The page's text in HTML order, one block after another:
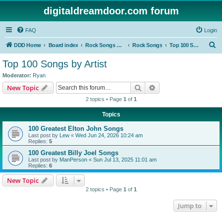
digitaldreamdoor.com forum
FAQ Login
DDD Home Board index Rock Songs & Albums Rock Songs Top 100 Songs by Artist
Top 100 Songs by Artist
Moderator: Ryan
New Topic Search
2 topics • Page 1 of 1
Topics
100 Greatest Elton John Songs
Last post by Lew « Wed Jun 24, 2026 10:24 am
Replies: 5
100 Greatest Billy Joel Songs
Last post by ManPerson « Sun Jul 13, 2025 11:01 am
Replies: 6
New Topic
2 topics • Page 1 of 1
Jump to